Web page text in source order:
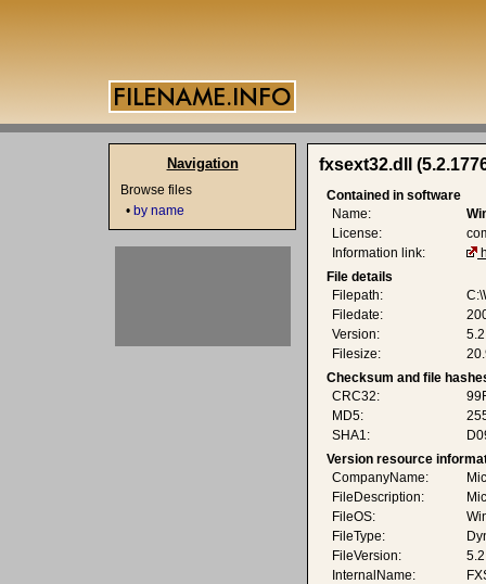
fxsext32.dll
Contained in software
Name:
License:
Information link:
File details
Filepath:
Filedate:
Version:
Filesize:
Checksum and file
CRC32:
MD5:
SHA1:
Version resource
CompanyName:
FileDescription:
FileOS:
FileType:
FileVersion:
InternalName:
Navigation
Browse files
• by name